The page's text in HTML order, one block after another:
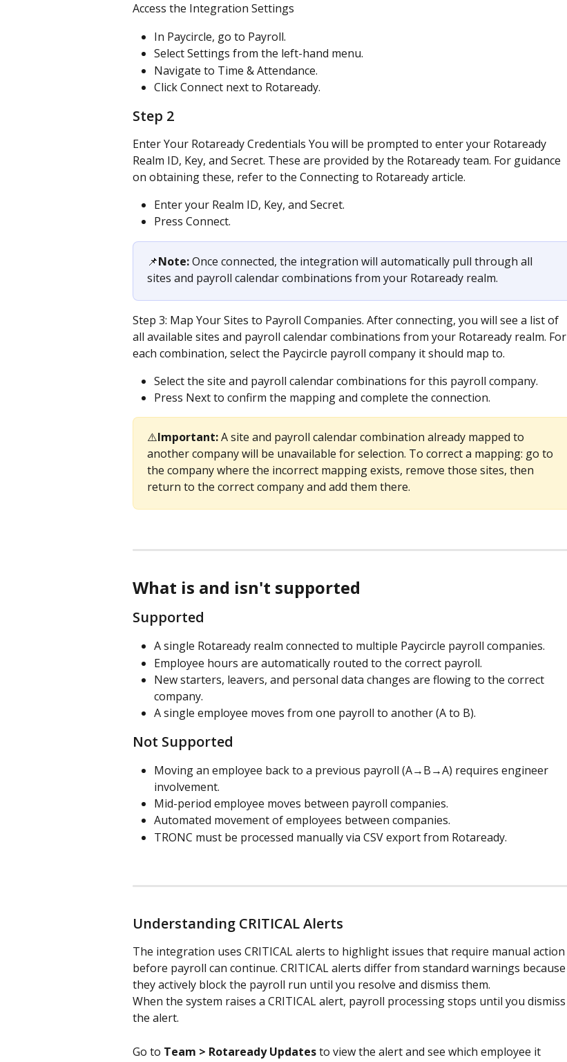
Access the Integration Settings
In Paycircle, go to Payroll.
Select Settings from the left-hand menu.
Navigate to Time & Attendance.
Click Connect next to Rotaready.
Step 2
Enter Your Rotaready Credentials You will be prompted to enter your Rotaready
Realm ID, Key, and Secret. These are provided by the Rotaready team. For guidance
on obtaining these, refer to the Connecting to Rotaready article.
Enter your Realm ID, Key, and Secret.
Press Connect.
📌Note: Once connected, the integration will automatically pull through all
sites and payroll calendar combinations from your Rotaready realm.
Step 3: Map Your Sites to Payroll Companies. After connecting, you will see a list of
all available sites and payroll calendar combinations from your Rotaready realm. For
each combination, select the Paycircle payroll company it should map to.
Select the site and payroll calendar combinations for this payroll company.
Press Next to confirm the mapping and complete the connection.
⚠️Important: A site and payroll calendar combination already mapped to
another company will be unavailable for selection. To correct a mapping: go to
the company where the incorrect mapping exists, remove those sites, then
return to the correct company and add them there.
What is and isn't supported
Supported
A single Rotaready realm connected to multiple Paycircle payroll companies.
Employee hours are automatically routed to the correct payroll.
New starters, leavers, and personal data changes are flowing to the correct
company.
A single employee moves from one payroll to another (A to B).
Not Supported
Moving an employee back to a previous payroll (A→B→A) requires engineer
involvement.
Mid-period employee moves between payroll companies.
Automated movement of employees between companies.
TRONC must be processed manually via CSV export from Rotaready.
Understanding CRITICAL Alerts
The integration uses CRITICAL alerts to highlight issues that require manual action
before payroll can continue. CRITICAL alerts differ from standard warnings because
they actively block the payroll run until you resolve and dismiss them.
When the system raises a CRITICAL alert, payroll processing stops until you dismiss
the alert.
Go to Team > Rotaready Updates to view the alert and see which employee it